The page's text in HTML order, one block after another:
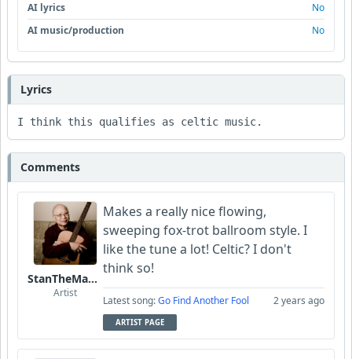
AI lyrics
No
AI music/production
No
Lyrics
I think this qualifies as celtic music.
Comments
StanTheManLoh
Artist
Makes a really nice flowing,
sweeping fox-trot ballroom style. I
like the tune a lot! Celtic? I don't
think so!
Latest song:Go Find Another Fool 2 years ago
ARTIST PAGE